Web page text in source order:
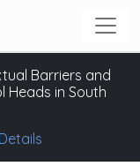
Barriers and
Heads in South
Details